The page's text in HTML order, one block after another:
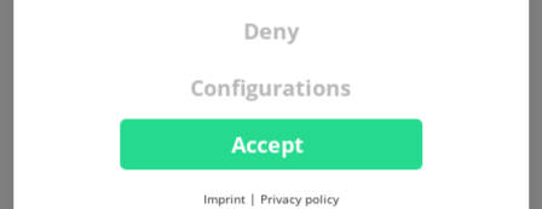
Accept
Deny
Configurations
Imprint | Privacy policy